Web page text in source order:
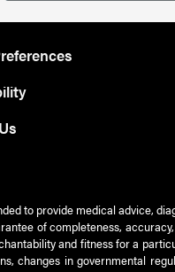
to provide medical advice,
of completeness,
and fitness for a
changes in governmental